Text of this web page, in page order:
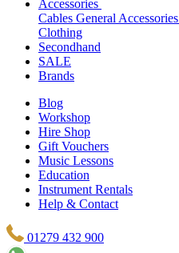
Accessories
Cables General Accessories
Clothing
Secondhand
SALE
Brands
Blog
Workshop
Hire Shop
Gift Vouchers
Music Lessons
Education
Instrument Rentals
Help & Contact
01279 432 900